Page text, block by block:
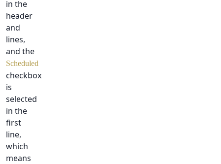
in the
header
and
lines,
and the
Scheduled
checkbox
is
selected
in the
first
line,
which
means